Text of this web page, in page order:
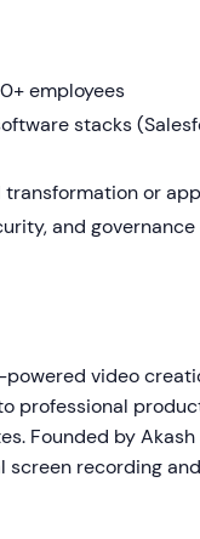
employees
stacks
or
and
video
professional
Founded by Akash
recording